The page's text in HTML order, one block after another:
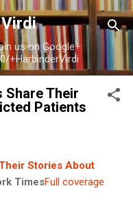
us on Google+:
+HarbinderVirdi
Share Their
Patients
Stories About
TimesFull coverage